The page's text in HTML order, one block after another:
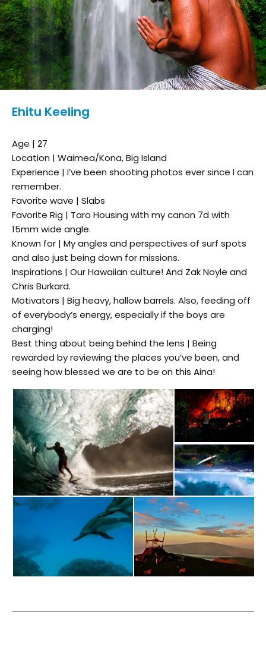
Ehitu Keeling
Age | 27
Location | Waimea/Kona, Big Island
Experience | I’ve been shooting photos ever since I can
remember.
Favorite wave | Slabs
Favorite Rig | Taro Housing with my canon 7d with
15mm wide angle.
Known for | My angles and perspectives of surf spots
and also just being down for missions.
Inspirations | Our Hawaiian culture! And Zak Noyle and
Chris Burkard.
Motivators | Big heavy, hallow barrels. Also, feeding off
of everybody’s energy, especially if the boys are
charging!
Best thing about being behind the lens | Being
rewarded by reviewing the places you’ve been, and
seeing how blessed we are to be on this Aina!